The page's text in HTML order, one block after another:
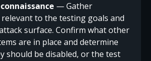
— Gather
to the testing goals and
surface. Confirm what other
are in place and determine
should be disabled, or the test